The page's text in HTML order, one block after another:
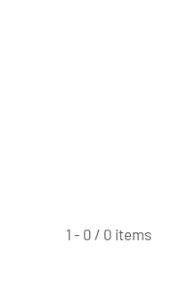
1 - 0 / 0 items